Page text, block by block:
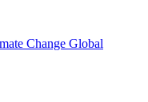
Change Global